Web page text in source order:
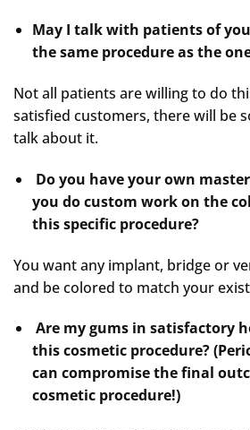
May I talk with patients of
the same procedure as the
Not all patients are willing to do
satisfied customers, there will be
talk about it.
Do you have your own
you do custom work on the
this specific procedure?
You want any implant, bridge or
and be colored to match your
Are my gums in satisfactory
this cosmetic procedure?
can compromise the final
cosmetic procedure!)